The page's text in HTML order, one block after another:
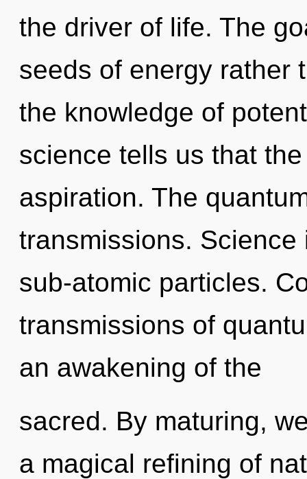
the driver of life. The
seeds of energy rather
the knowledge of
science tells us that
aspiration. The
transmissions.
sub-atomic particles.
transmissions of
an awakening of the
sacred. By maturing,
a magical refining of